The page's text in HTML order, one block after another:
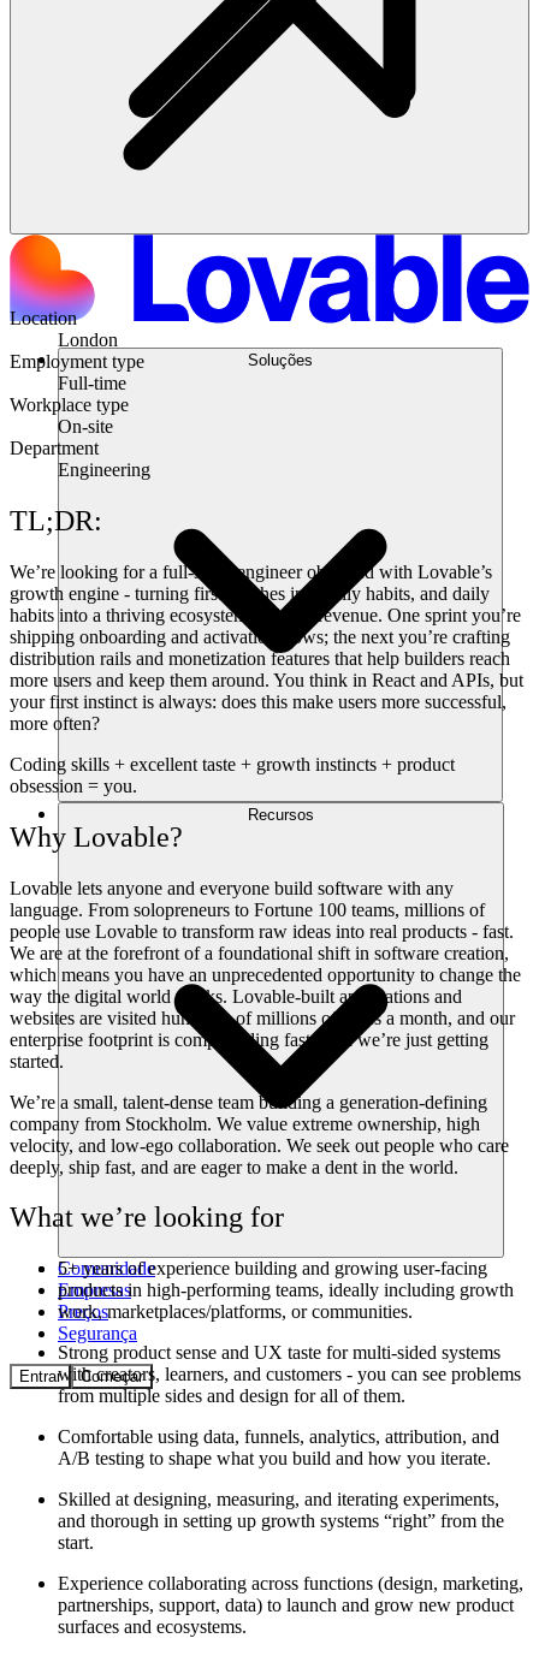
Soluções
Recursos
Comunidade
Empresas
Preços
Segurança
Entrar Começar
Location
London
Employment type
Full-time
Workplace type
On-site
Department
Engineering
TL;DR:
We’re looking for a full-stack engineer obsessed with Lovable’s
growth engine - turning first touches into daily habits, and daily
habits into a thriving ecosystem and real revenue. One sprint you’re
shipping onboarding and activation flows; the next you’re crafting
distribution rails and monetization features that help builders reach
more users and keep them around. You think in React and APIs, but
your first instinct is always: does this make users more successful,
more often?
Coding skills + excellent taste + growth instincts + product
obsession = you.
Why Lovable?
Lovable lets anyone and everyone build software with any
language. From solopreneurs to Fortune 100 teams, millions of
people use Lovable to transform raw ideas into real products - fast.
We are at the forefront of a foundational shift in software creation,
which means you have an unprecedented opportunity to change the
way the digital world works. Lovable-built applications and
websites are visited hundreds of millions of times a month, and our
enterprise footprint is compounding fast. And we’re just getting
started.
We’re a small, talent-dense team building a generation-defining
company from Stockholm. We value extreme ownership, high
velocity, and low-ego collaboration. We seek out people who care
deeply, ship fast, and are eager to make a dent in the world.
What we’re looking for
5+ years of experience building and growing user-facing
products in high-performing teams, ideally including growth
work, marketplaces/platforms, or communities.
Strong product sense and UX taste for multi-sided systems
with creators, learners, and customers - you can see problems
from multiple sides and design for all of them.
Comfortable using data, funnels, analytics, attribution, and
A/B testing to shape what you build and how you iterate.
Skilled at designing, measuring, and iterating experiments,
and thorough in setting up growth systems “right” from the
start.
Experience collaborating across functions (design, marketing,
partnerships, support, data) to launch and grow new product
surfaces and ecosystems.